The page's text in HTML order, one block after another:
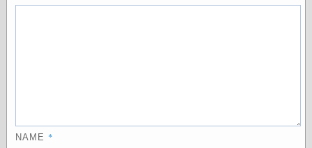
Today's
NAME *